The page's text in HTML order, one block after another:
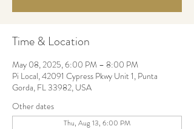
Time & Location
May 08, 2025, 6:00 PM – 8:00 PM
Pi Local, 42091 Cypress Pkwy Unit 1, Punta
Gorda, FL 33982, USA
Other dates
Thu, Aug 13, 6:00 PM